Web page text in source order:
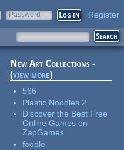
Password Register
New Art Collections -
(view more)
566
Plastic Noodles 2
Discover the Best Free
Online Games on
ZapGames
foodle